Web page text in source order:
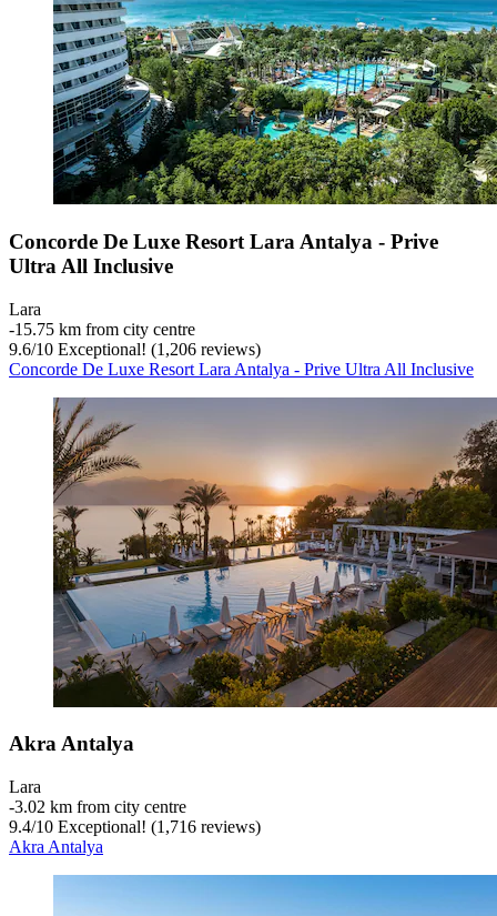
Concorde De Luxe Resort Lara Antalya - Prive
Ultra All Inclusive
Lara
‐15.75 km from city centre
9.6/10 Exceptional! (1,206 reviews)
Concorde De Luxe Resort Lara Antalya - Prive Ultra All Inclusive
Akra Antalya
Lara
‐3.02 km from city centre
9.4/10 Exceptional! (1,716 reviews)
Akra Antalya